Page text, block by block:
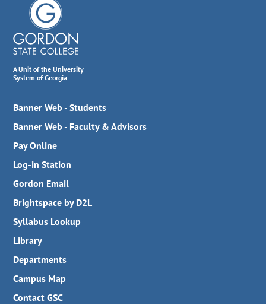
A Unit of the University
System of Georgia
Banner Web - Students
Banner Web - Faculty & Advisors
Pay Online
Log-in Station
Gordon Email
Brightspace by D2L
Syllabus Lookup
Library
Departments
Campus Map
Contact GSC